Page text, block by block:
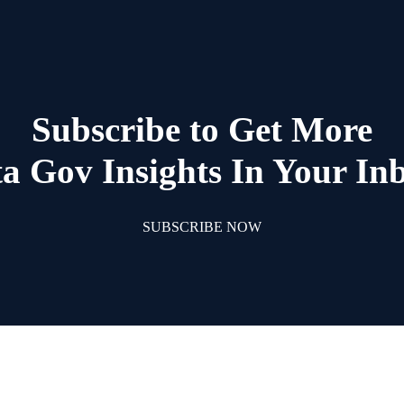
Subscribe to Get More
Gov Insights In Your
SUBSCRIBE NOW